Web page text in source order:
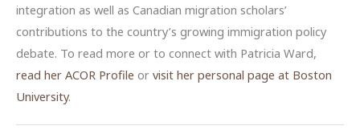
integration as well as Canadian migration scholars’
contributions to the country’s growing immigration policy
debate. To read more or to connect with Patricia Ward,
read her ACOR Profile or visit her personal page at Boston
University.